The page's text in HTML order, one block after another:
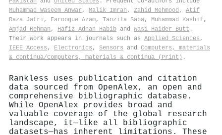
Muhammad Waseem Anwar , Malik Imran , Zahid Mehmood , Atif
Raza Jafri, Farooque Azam, Tanzila Saba, Muhammad Kashif,
Amjad Rehman , Hafiz Adnan Habib and Wasi Haider Butt .
Their work appears in journals such as Applied Sciences ,
IEEE Access , Electronics , Sensors and Computers, materials
& continua/Computers, materials & continua (Print) .
Rankless uses publication and citation
data sourced from OpenAlex, an open and
comprehensive bibliographic database.
While OpenAlex provides broad and
valuable coverage of the global research
landscape, it—like all bibliographic
datasets—has inherent limitations. These